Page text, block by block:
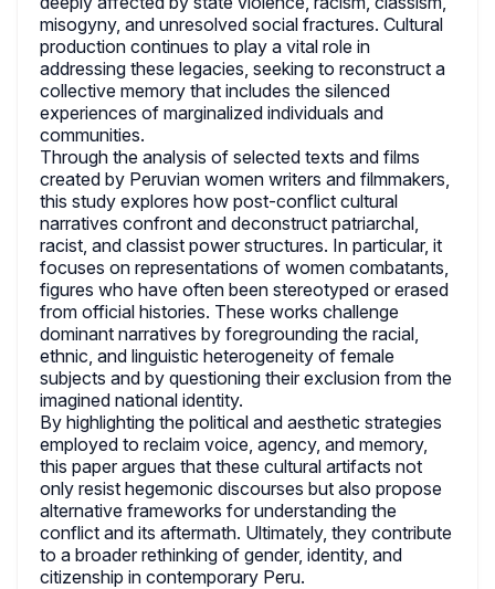
misogyny, and unresolved social fractures. Cultural
production continues to play a vital role in
addressing these legacies, seeking to reconstruct a
collective memory that includes the silenced
experiences of marginalized individuals and
communities.
Through the analysis of selected texts and films
created by Peruvian women writers and filmmakers,
this study explores how post-conflict cultural
narratives confront and deconstruct patriarchal,
racist, and classist power structures. In particular, it
focuses on representations of women combatants,
figures who have often been stereotyped or erased
from official histories. These works challenge
dominant narratives by foregrounding the racial,
ethnic, and linguistic heterogeneity of female
subjects and by questioning their exclusion from the
imagined national identity.
By highlighting the political and aesthetic strategies
employed to reclaim voice, agency, and memory,
this paper argues that these cultural artifacts not
only resist hegemonic discourses but also propose
alternative frameworks for understanding the
conflict and its aftermath. Ultimately, they contribute
to a broader rethinking of gender, identity, and
citizenship in contemporary Peru.